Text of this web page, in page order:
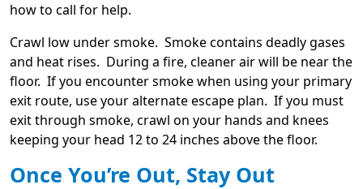
how to call for help.
Crawl low under smoke. Smoke contains deadly gases
and heat rises. During a fire, cleaner air will be near the
floor. If you encounter smoke when using your primary
exit route, use your alternate escape plan. If you must
exit through smoke, crawl on your hands and knees
keeping your head 12 to 24 inches above the floor.
Once You’re Out, Stay Out